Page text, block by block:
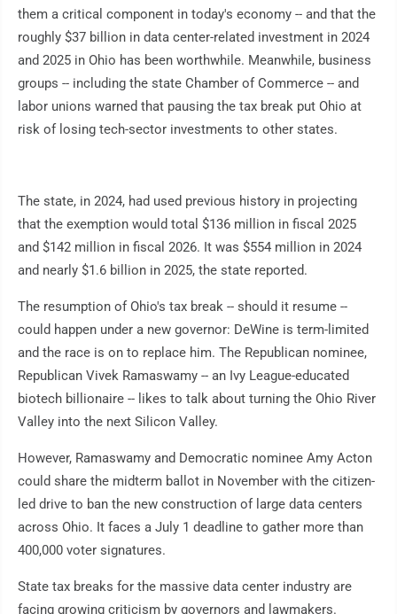
them a critical component in today's economy -- and that the
roughly $37 billion in data center-related investment in 2024
and 2025 in Ohio has been worthwhile. Meanwhile, business
groups -- including the state Chamber of Commerce -- and
labor unions warned that pausing the tax break put Ohio at
risk of losing tech-sector investments to other states.
The state, in 2024, had used previous history in projecting
that the exemption would total $136 million in fiscal 2025
and $142 million in fiscal 2026. It was $554 million in 2024
and nearly $1.6 billion in 2025, the state reported.
The resumption of Ohio's tax break -- should it resume --
could happen under a new governor: DeWine is term-limited
and the race is on to replace him. The Republican nominee,
Republican Vivek Ramaswamy -- an Ivy League-educated
biotech billionaire -- likes to talk about turning the Ohio River
Valley into the next Silicon Valley.
However, Ramaswamy and Democratic nominee Amy Acton
could share the midterm ballot in November with the citizen-
led drive to ban the new construction of large data centers
across Ohio. It faces a July 1 deadline to gather more than
400,000 voter signatures.
State tax breaks for the massive data center industry are
facing growing criticism by governors and lawmakers.